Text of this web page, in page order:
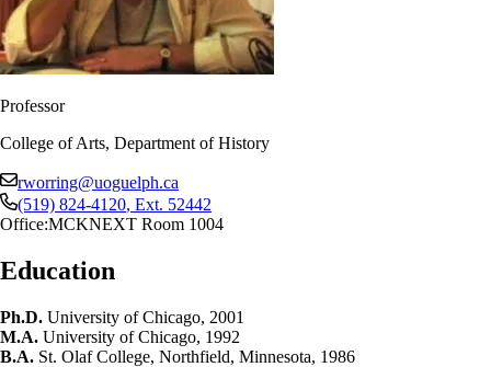
Professor
College of Arts, Department of History
rworring@uoguelph.ca
(519) 824-4120, Ext. 52442
Office:MCKNEXT Room 1004
Education
Ph.D. University of Chicago, 2001
M.A. University of Chicago, 1992
B.A. St. Olaf College, Northfield, Minnesota, 1986